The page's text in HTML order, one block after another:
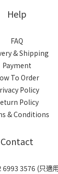
Help
FAQ
& Shipping
Payment
To Order
Policy
Policy
& Conditions
Contact
6993 3576 (只適